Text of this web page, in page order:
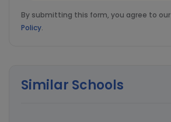
By submitting this form, you agree to our
Policy.
Similar Schools